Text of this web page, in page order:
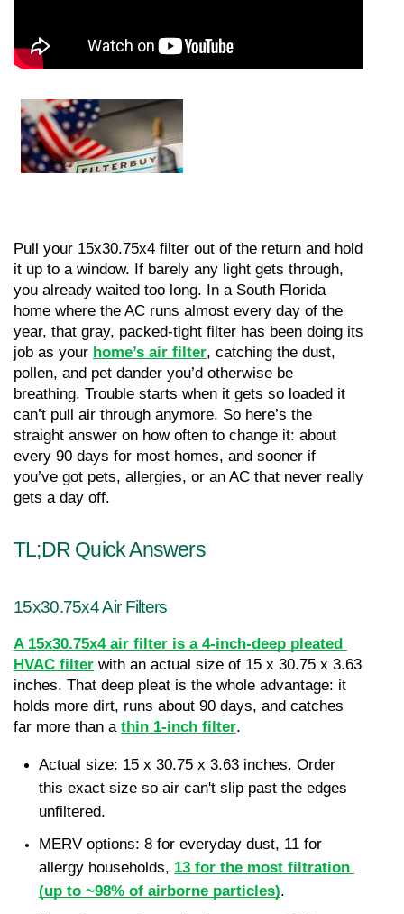
Pull your 15x30.75x4 filter out of the return and hold
it up to a window. If barely any light gets through,
you already waited too long. In a South Florida
home where the AC runs almost every day of the
year, that gray, packed-tight filter has been doing its
job as your home’s air filter, catching the dust,
pollen, and pet dander you’d otherwise be
breathing. Trouble starts when it gets so loaded it
can’t pull air through anymore. So here’s the
straight answer on how often to change it: about
every 90 days for most homes, and sooner if
you’ve got pets, allergies, or an AC that never really
gets a day off.
TL;DR Quick Answers
15x30.75x4 Air Filters
A 15x30.75x4 air filter is a 4-inch-deep pleated
HVAC filter with an actual size of 15 x 30.75 x 3.63
inches. That deep pleat is the whole advantage: it
holds more dirt, runs about 90 days, and catches
far more than a thin 1-inch filter.
Actual size: 15 x 30.75 x 3.63 inches. Order
this exact size so air can't slip past the edges
unfiltered.
MERV options: 8 for everyday dust, 11 for
allergy households, 13 for the most filtration
(up to ~98% of airborne particles).